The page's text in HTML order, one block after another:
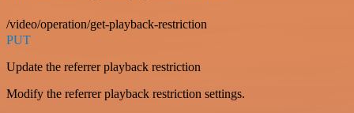
/video/operation/get-playback-restriction
PUT
Update the referrer playback restriction
Modify the referrer playback restriction settings.